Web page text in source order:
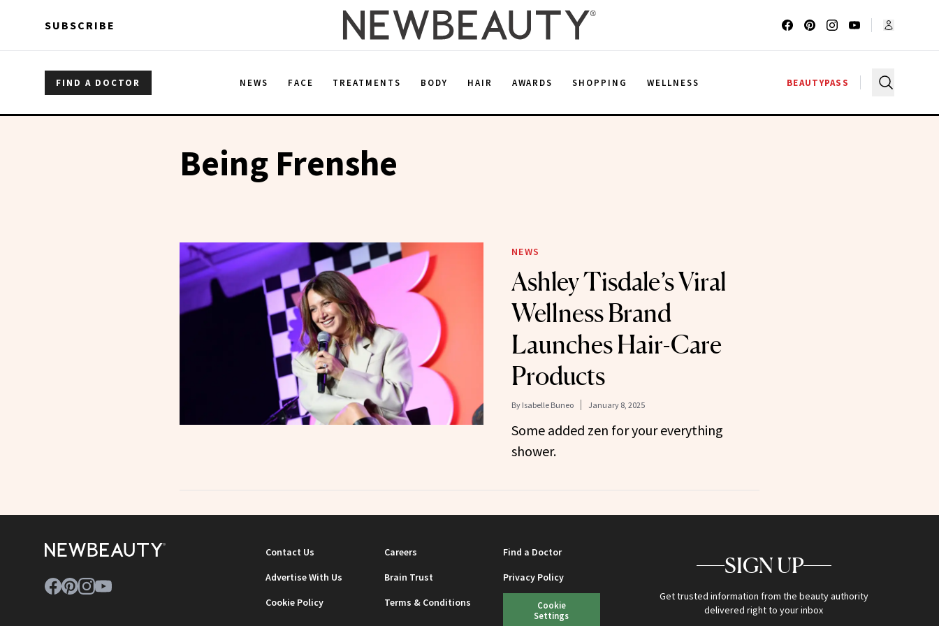
SUBSCRIBE
FIND A DOCTOR NEWS FACE TREATMENTS BODY HAIR AWARDS SHOPPING WELLNESS BEAUTYPASS
Being Frenshe
NEWS
Ashley Tisdale’s Viral
Wellness Brand
Launches Hair-Care
Products
By Isabelle Buneo January 8, 2025
Some added zen for your everything
shower.
Contact Us Careers
Find a Doctor
Advertise With Us
Brain Trust
Privacy Policy
Cookie Policy
Terms & Conditions
Cookie
Settings
SIGN UP
Get trusted information from the beauty authority
delivered right to your inbox